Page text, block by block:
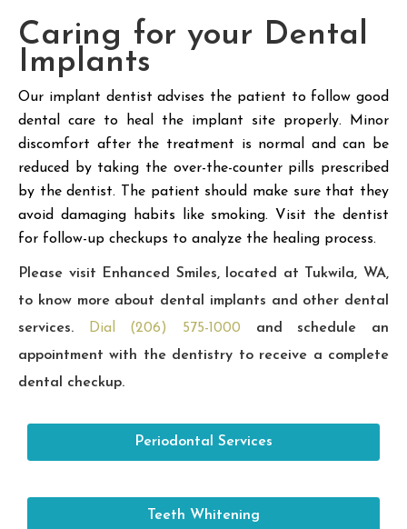
Caring for your Dental
Implants
Our implant dentist advises the patient to follow good
dental care to heal the implant site properly. Minor
discomfort after the treatment is normal and can be
reduced by taking the over-the-counter pills prescribed
by the dentist. The patient should make sure that they
avoid damaging habits like smoking. Visit the dentist
for follow-up checkups to analyze the healing process.
Please visit Enhanced Smiles, located at Tukwila, WA,
to know more about dental implants and other dental
services.
Dial (206) 575-1000 and schedule an
appointment with the dentistry to receive a complete
dental checkup.
Periodontal Services
Teeth Whitening